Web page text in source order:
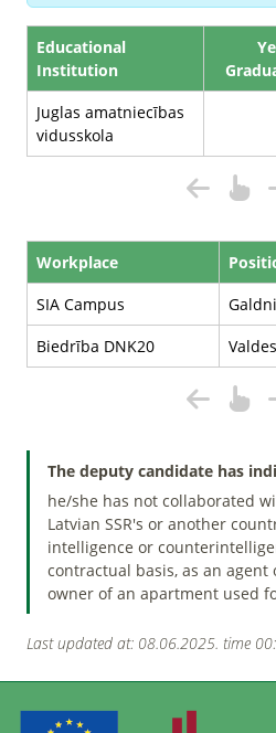
Educational
Institution
Juglas amatniecības
vidusskola
Workplace
SIA Campus
Biedrība DNK20
The deputy candidate has
he/she has not collaborated
Latvian SSR's or another
intelligence or
contractual basis, as an
owner of an apartment used
Last updated at: 08.06.2025. time